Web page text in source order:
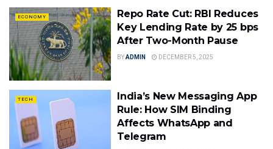
ECONOMY
Repo Rate Cut: RBI Reduces
Key Lending Rate by 25 bps
After Two-Month Pause
BYADMIN DECEMBER 5, 2025
TECH
India’s New Messaging App
Rule: How SIM Binding
Affects WhatsApp and
Telegram